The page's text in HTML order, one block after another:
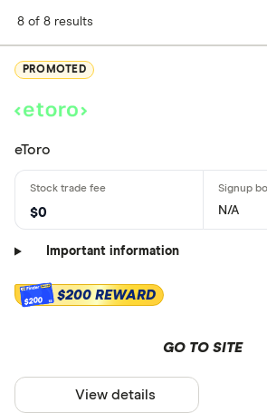
8 of 8 results
PROMOTED
eToro
$0 N/A
Important information
$200 $200 REWARD
GO TO SITE
View details